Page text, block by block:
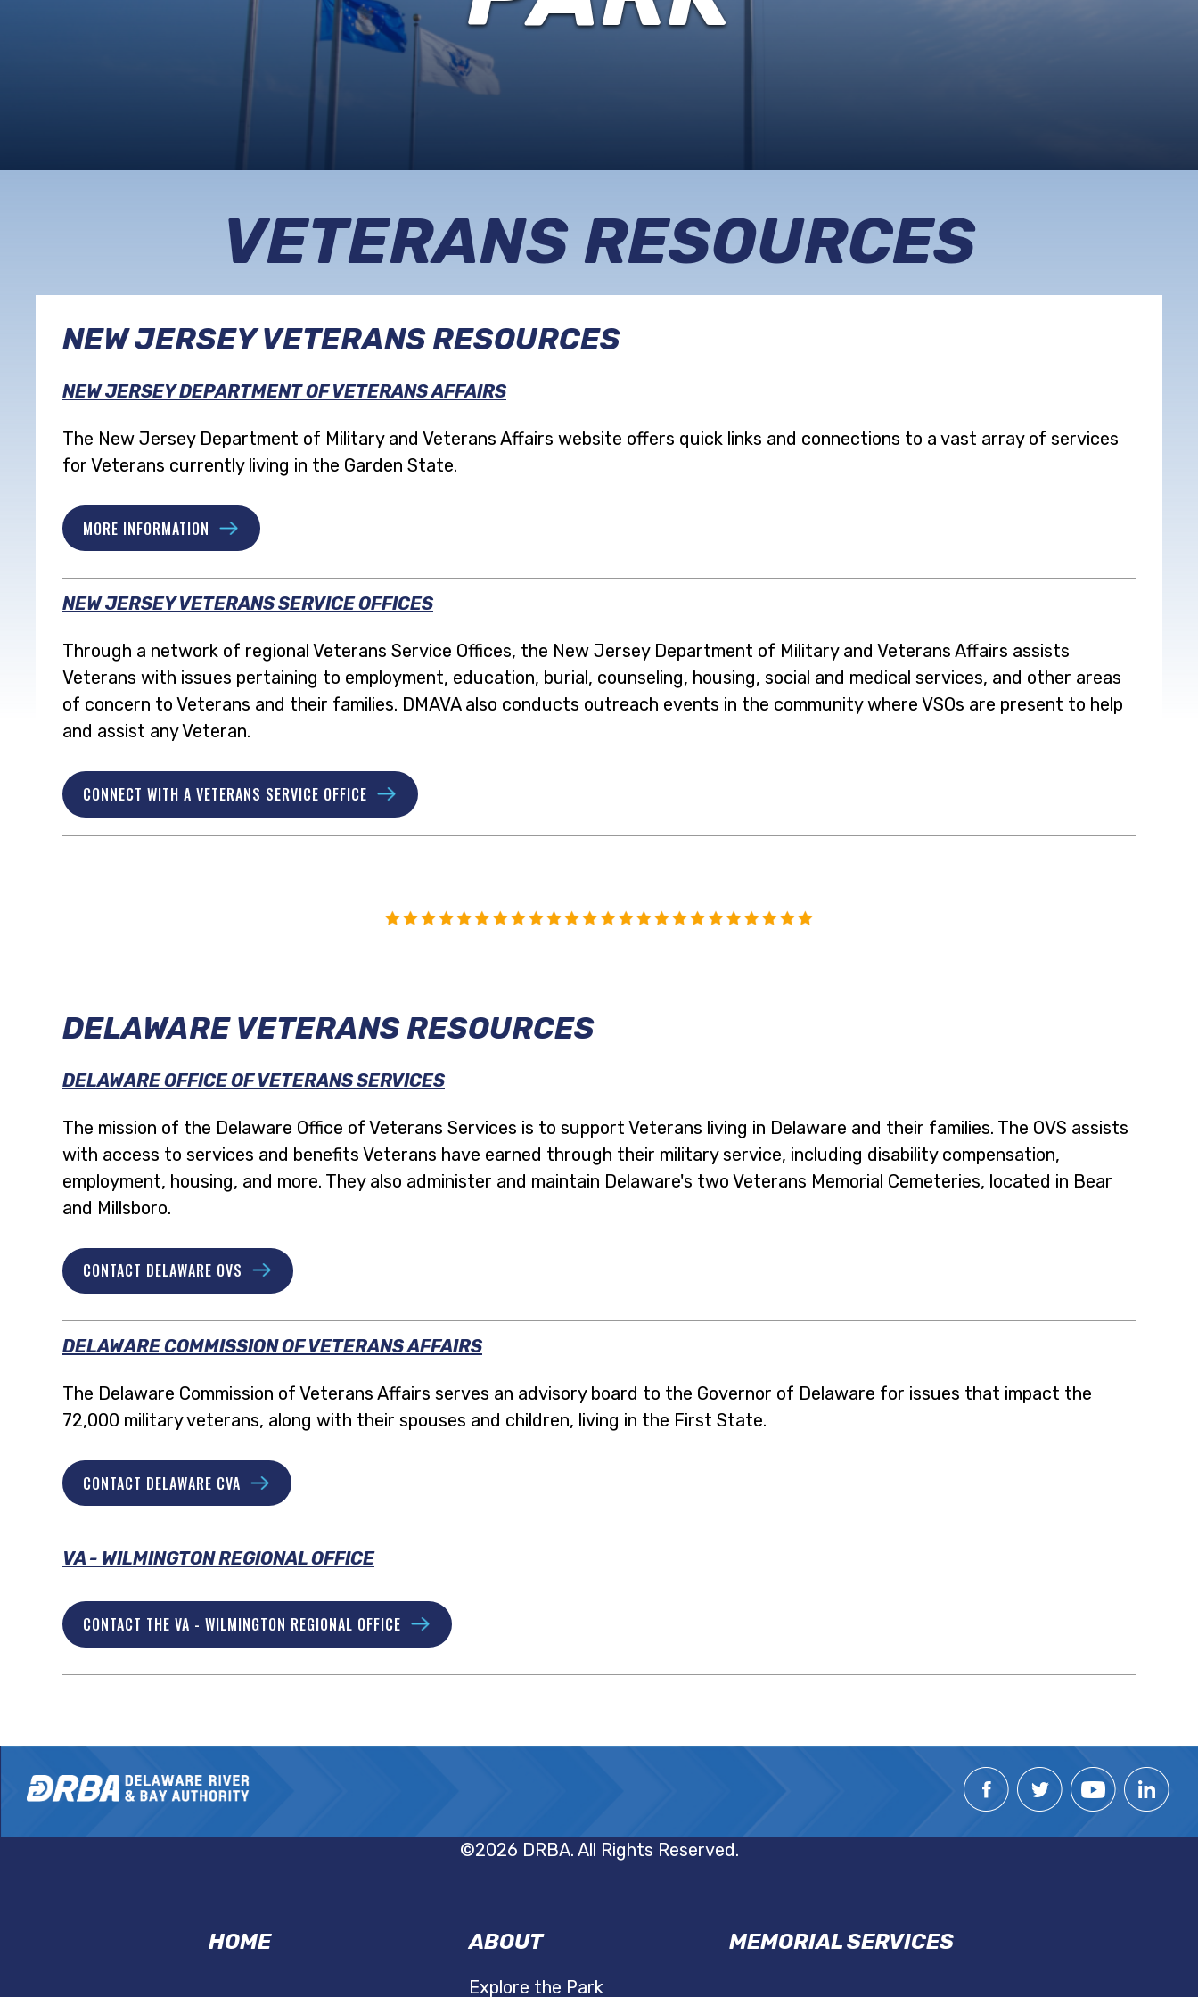
REGISTRY
MEMORIAL
SERVICES
VETERANS RESOURCES
NEW JERSEY VETERANS RESOURCES
NEW JERSEY DEPARTMENT OF VETERANS AFFAIRS
The New Jersey Department of Military and Veterans Affairs website offers quick links and connections to a vast array of services
for Veterans currently living in the Garden State.
MORE INFORMATION
NEW JERSEY VETERANS SERVICE OFFICES
Through a network of regional Veterans Service Offices, the New Jersey Department of Military and Veterans Affairs assists
Veterans with issues pertaining to employment, education, burial, counseling, housing, social and medical services, and other areas
of concern to Veterans and their families. DMAVA also conducts outreach events in the community where VSOs are present to help
and assist any Veteran.
CONNECT WITH A VETERANS SERVICE OFFICE
DELAWARE VETERANS RESOURCES
DELAWARE OFFICE OF VETERANS SERVICES
The mission of the Delaware Office of Veterans Services is to support Veterans living in Delaware and their families. The OVS assists
with access to services and benefits Veterans have earned through their military service, including disability compensation,
employment, housing, and more. They also administer and maintain Delaware's two Veterans Memorial Cemeteries, located in Bear
and Millsboro.
CONTACT DELAWARE OVS
DELAWARE COMMISSION OF VETERANS AFFAIRS
The Delaware Commission of Veterans Affairs serves an advisory board to the Governor of Delaware for issues that impact the
72,000 military veterans, along with their spouses and children, living in the First State.
CONTACT DELAWARE CVA
VA - WILMINGTON REGIONAL OFFICE
CONTACT THE VA - WILMINGTON REGIONAL OFFICE
©2026 DRBA. All Rights Reserved.
HOME ABOUT
Explore the Park
MEMORIAL SERVICES